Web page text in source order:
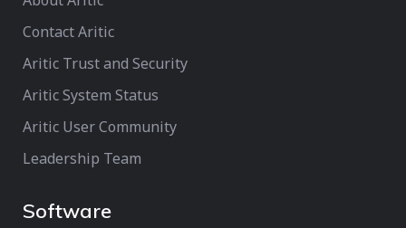
Contact Aritic
Aritic Trust and Security
Aritic System Status
Aritic User Community
Leadership Team
Software